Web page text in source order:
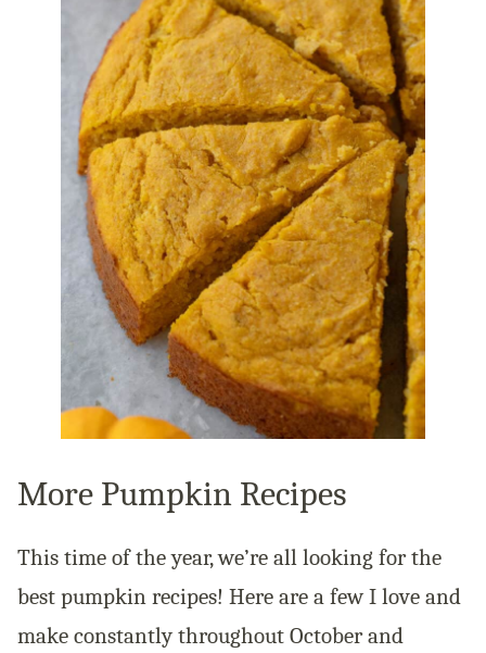
More Pumpkin Recipes
This time of the year, we’re all looking for the
best pumpkin recipes! Here are a few I love and
make constantly throughout October and